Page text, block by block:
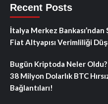
Recent Posts
İtalya Merkez
Fiat Altyapısı Verimliliği
Bugün Kriptoda Neler Oldu?
38 Milyon Dolarlık BTC
Bağlantıları!